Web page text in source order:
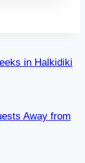
in Halkidiki
Away from